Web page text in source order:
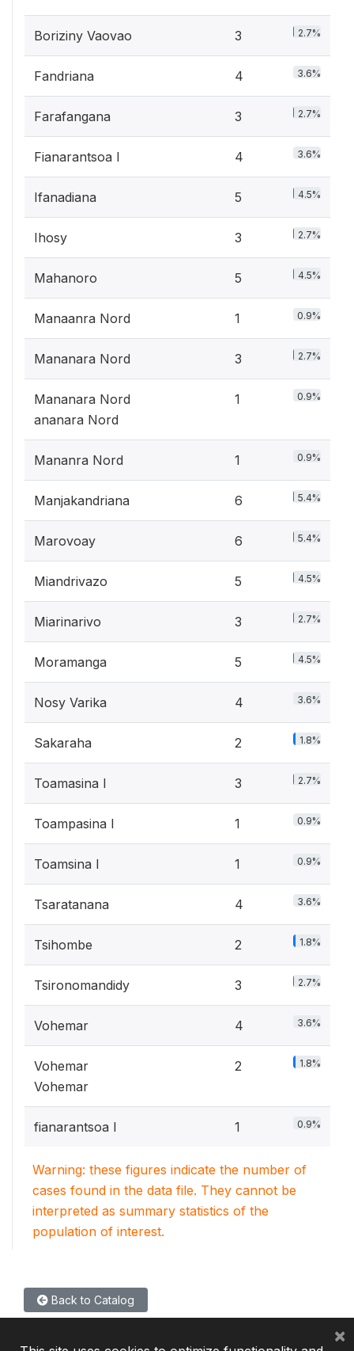
Boriziny Vaovao 3 2.7%
Fandriana 4 3.6%
Farafangana 3 2.7%
Fianarantsoa I 4 3.6%
Ifanadiana 5 4.5%
Ihosy 3 2.7%
Mahanoro 5 4.5%
Manaanra Nord 1 0.9%
Mananara Nord 3 2.7%
Mananara Nord
ananara Nord
1 0.9%
Mananra Nord 1 0.9%
Manjakandriana 6 5.4%
Marovoay 6 5.4%
Miandrivazo 5 4.5%
Miarinarivo 3 2.7%
Moramanga 5 4.5%
Nosy Varika 4 3.6%
Sakaraha 2 1.8%
Toamasina I 3 2.7%
Toampasina I 1 0.9%
Toamsina I 1 0.9%
Tsaratanana 4 3.6%
Tsihombe 2 1.8%
Tsironomandidy 3 2.7%
Vohemar 4 3.6%
Vohemar
Vohemar
2 1.8%
fianarantsoa I 1 0.9%
Warning: these figures indicate the number of
cases found in the data file. They cannot be
interpreted as summary statistics of the
population of interest.
Back to Catalog
×